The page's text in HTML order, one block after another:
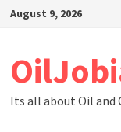
SkipAugust 9, 2026
Its all about Oil and